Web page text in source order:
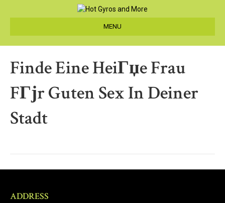
MENU
Finde Eine HeiГџe Frau
FГјr Guten Sex In Deiner
Stadt
ADDRESS